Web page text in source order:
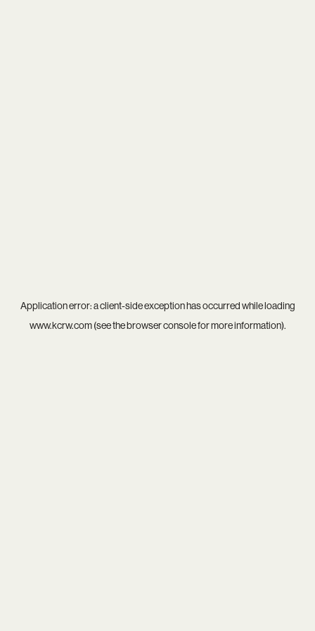
Application error: aclient-side exception has occurred while loading
www.kcrw.com(see thebrowser consolefor more information).